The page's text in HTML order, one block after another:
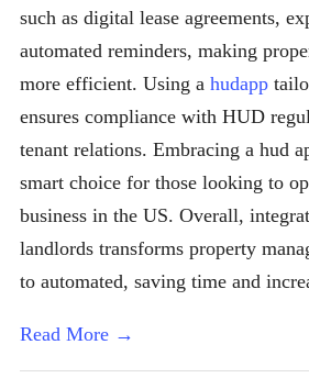
such as digital lease agreements,
automated reminders, making
more efficient. Using a hudapp
ensures compliance with HUD
tenant relations. Embracing a hud
smart choice for those looking to
business in the US. Overall,
landlords transforms property
to automated, saving time and
Read More →